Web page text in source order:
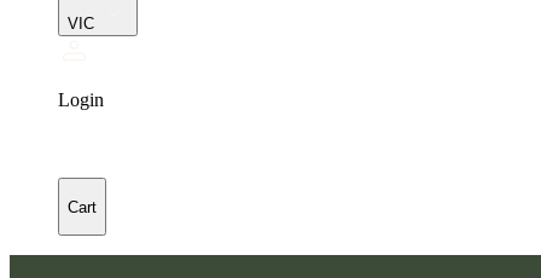
VIC
Login
Cart